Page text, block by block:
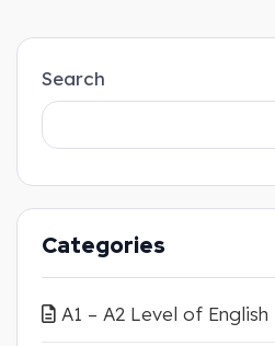
Search
Categories
A1 – A2 Level of English